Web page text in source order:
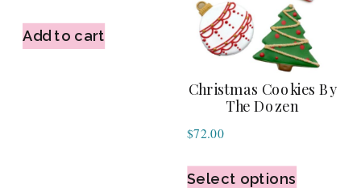
Add to cart
Christmas Cookies By
The Dozen
$72.00
Select options